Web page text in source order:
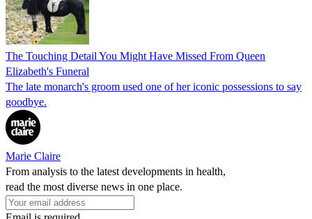
The Touching Detail You Might Have Missed From Queen
Elizabeth's Funeral
The late monarch's groom used one of her iconic possessions to say
goodbye.
Marie Claire
From analysis to the latest developments in health,
read the most diverse news in one place.